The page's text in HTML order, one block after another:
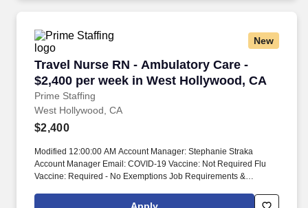
New
Travel Nurse RN - Ambulatory Care -
$2,400 per week in West Hollywood, CA
Prime Staffing
Travel Nurse RN - Ambulatory Care - $2,400
West Hollywood, CA
$2,400
Modified 12:00:00 AM Account Manager: Stephanie Straka
Account Manager Email: COVID-19 Vaccine: Not Required Flu
Vaccine: Required - No Exemptions Job Requirements &
Experience: 2 Patient Ratio Experience: Charting System